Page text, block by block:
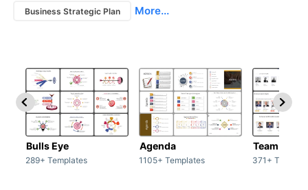
Business Strategic Plan More...
Bulls Eye
289+ Templates
Agenda
1105+ Templates
Team /
371+